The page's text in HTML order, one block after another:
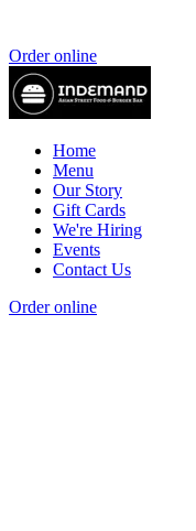
Order online
Home
Menu
Our Story
Gift Cards
We're Hiring
Events
Contact Us
Order online